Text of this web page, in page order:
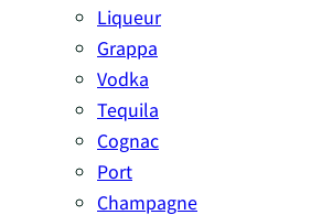
Liqueur
Grappa
Vodka
Tequila
Cognac
Port
Champagne